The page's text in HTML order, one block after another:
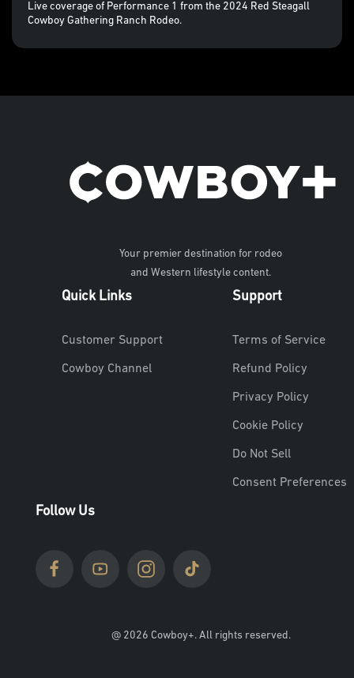
Live coverage of Performance 1 from the 2024 Red Steagall
Cowboy Gathering Ranch Rodeo.
Your premier destination for rodeo
and Western lifestyle content.
Quick Links
Customer Support
Cowboy Channel
Support
Terms of Service
Refund Policy
Privacy Policy
Cookie Policy
Do Not Sell
Consent Preferences
Follow Us
@ 2026 Cowboy+. All rights reserved.